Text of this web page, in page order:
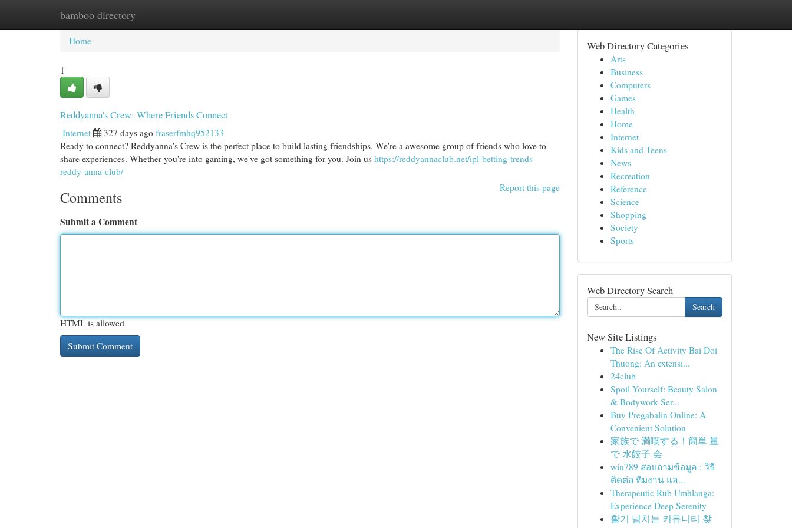
bamboo directory
Home New Site Listings
Home
1
Reddyanna's Crew: Where Friends Connect
Internet 327 days ago fraserfmhq952133
Ready to connect? Reddyanna's Crew is the perfect place to build lasting friendships. We're a awesome group of friends who love to
share experiences. Whether you're into gaming, we've got something for you. Join us https://reddyannaclub.net/ipl-betting-trends-
reddy-anna-club/
Report this page
Comments
Submit a Comment
HTML is allowed
Web Directory Categories
Arts
Business
Computers
Games
Health
Home
Internet
Kids and Teens
News
Recreation
Reference
Science
Shopping
Society
Sports
Web Directory Search
Search
New Site Listings
The Rise Of Activity Bai Doi
Thuong: An extensi...
24club
Spoil Yourself: Beauty Salon
& Bodywork Ser...
Buy Pregabalin Online: A
Convenient Solution
家族で 満喫する！簡単 量
で 水餃子 会
win789 สอบถามข้อมูล : วิธี
ติดต่อ ทีมงาน แล...
Therapeutic Rub Umhlanga:
Experience Deep Serenity
활기 넘치는 커뮤니티 찾